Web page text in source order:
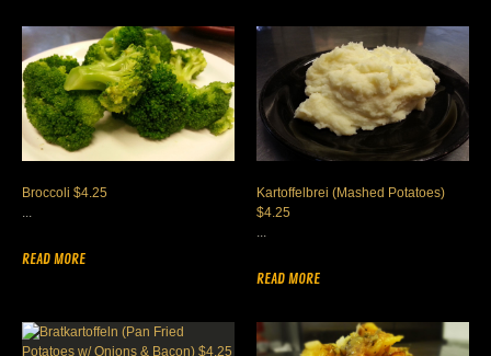
Broccoli $4.25
READ MORE
Kartoffelbrei (Mashed Potatoes)
$4.25
READ MORE